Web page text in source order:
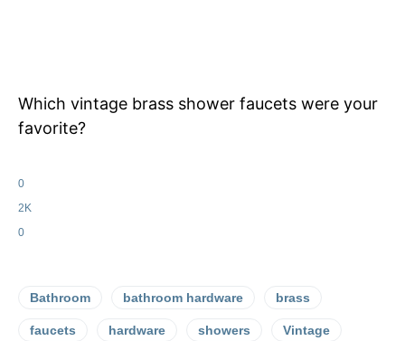
Which vintage brass shower faucets were your
favorite?
0
2K
0
Bathroom bathroom hardware brass
faucets hardware showers Vintage